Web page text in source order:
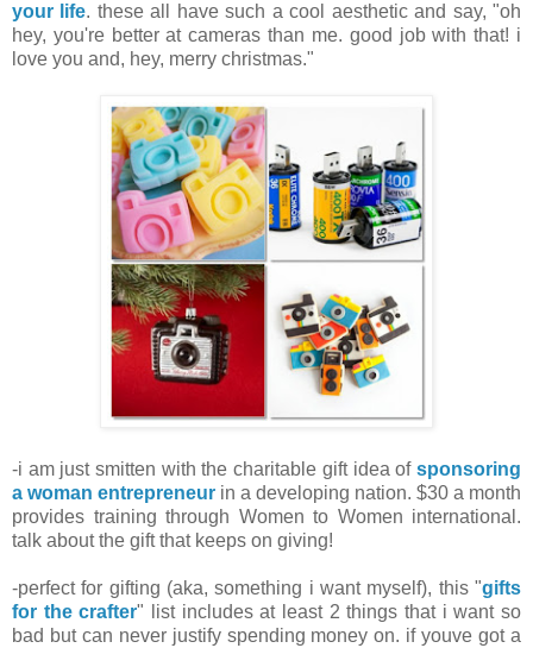
your life. these all have such a cool aesthetic and say, "oh
hey, you're better at cameras than me. good job with that! i
love you and, hey, merry christmas."
-i am just smitten with the charitable gift idea of sponsoring
a woman entrepreneur in a developing nation. $30 a month
provides training through Women to Women international.
talk about the gift that keeps on giving!
-perfect for gifting (aka, something i want myself), this "gifts
for the crafter" list includes at least 2 things that i want so
bad but can never justify spending money on. if youve got a